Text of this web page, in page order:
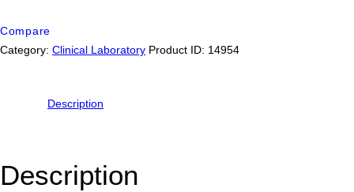
Compare
Category: Clinical Laboratory Product ID: 14954
Description
Description